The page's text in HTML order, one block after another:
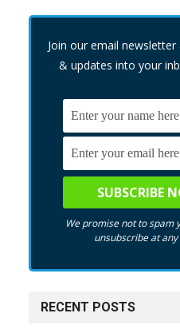
Join our email
& updates into your
We promise not to spam
unsubscribe at
RECENT POSTS